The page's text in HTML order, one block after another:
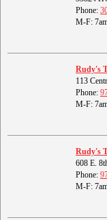
Phone:
M-F:
Rudy's
113
Phone:
M-F:
Rudy's
608 E.
Phone:
M-F: